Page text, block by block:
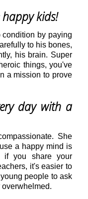
kids!
by paying
to his bones,
his brain. Super
things, you've
a mission to prove
day with a
She
a happy mind is
if you share your
it's easier to
people to ask